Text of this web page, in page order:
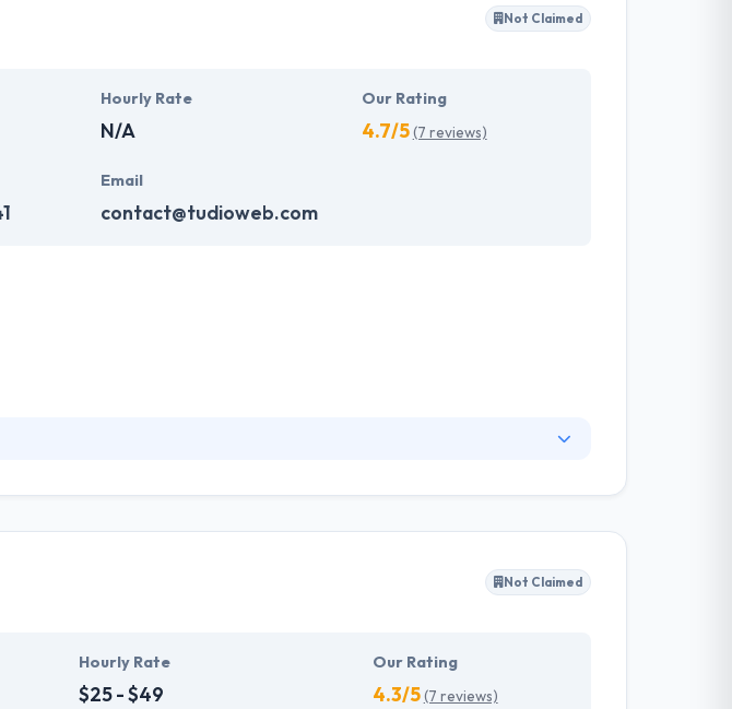
Not Claimed
Hourly Rate
N/A
Our Rating
4.7/5(7 reviews)
Email
contact@tudioweb.com
differentiate from a customer to another, a reason for which we carefully
Not Claimed
Hourly Rate
$25 - $49
Our Rating
4.3/5(7 reviews)